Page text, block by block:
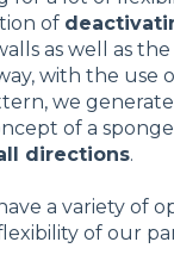
of
as well as
with the use
we
of a
directions.
a variety of
of our